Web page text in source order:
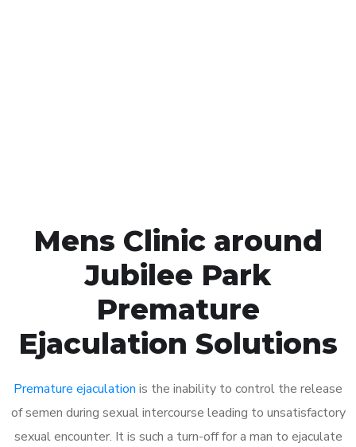
Mens Clinic around
Jubilee Park
Premature
Ejaculation Solutions
Premature ejaculation is the inability to control the release
of semen during sexual intercourse leading to unsatisfactory
sexual encounter. It is such a turn-off for a man to ejaculate